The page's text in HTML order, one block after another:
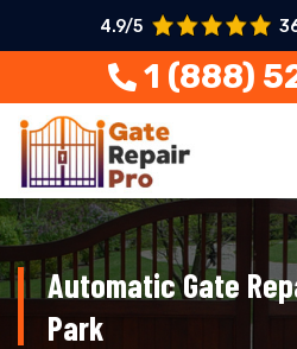
4.9/5
1 (888)
Automatic Gate
Park